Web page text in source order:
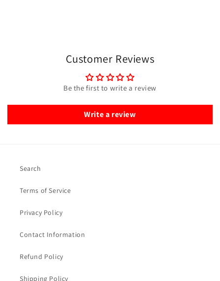
Customer Reviews
Be the first to write a review
Write a review
Search
Terms of Service
Privacy Policy
Contact Information
Refund Policy
Shipping Policy